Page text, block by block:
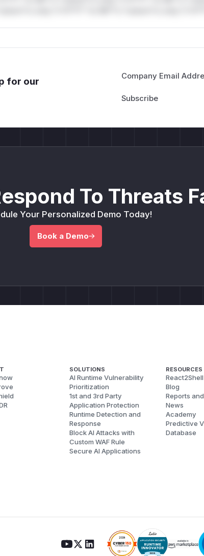
for our
Company Email
To Threats
Your Personalized Demo Today!
Book a Demo
SOLUTIONS
AI Runtime Vulnerability
Prioritization
1st and 3rd Party
Application Protection
Runtime Detection and
Response
Block AI Attacks with
Custom WAF Rule
Secure AI Applications
RESOURCES
React2Shell
Blog
Reports
News
Academy
Predictive
Database